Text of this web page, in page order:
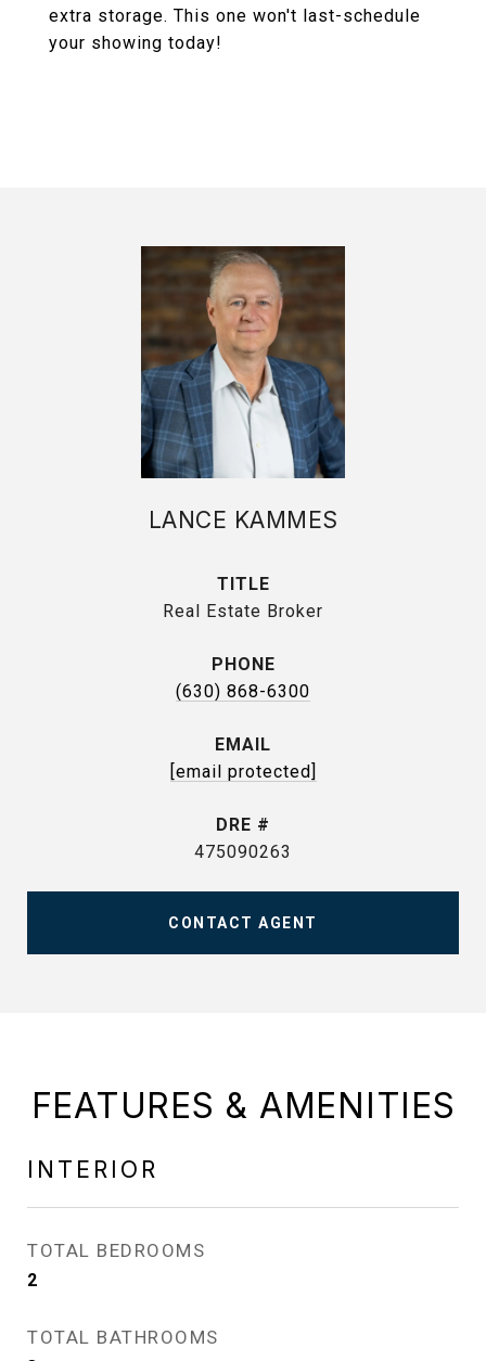
extra storage. This one won't last-schedule
your showing today!
LANCE KAMMES
TITLE
Real Estate Broker
PHONE
(630) 868-6300
EMAIL
[email protected]
DRE #
475090263
CONTACT AGENT
FEATURES & AMENITIES
INTERIOR
TOTAL BEDROOMS
2
TOTAL BATHROOMS